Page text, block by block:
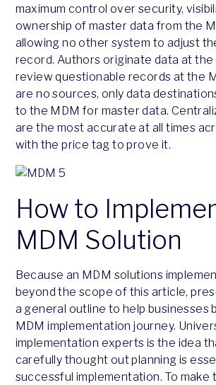
maximum control over security,
ownership of master data from the
allowing no other system to adjust
record. Authors originate data at the
review questionable records at the
are no sources, only data
to the MDM for master data.
are the most accurate at all times
with the price tag to prove it.
How to
MDM Solution
Because an MDM solutions
beyond the scope of this article,
a general outline to help businesses
MDM implementation journey.
implementation experts is the idea
carefully thought out planning is
successful implementation. To make